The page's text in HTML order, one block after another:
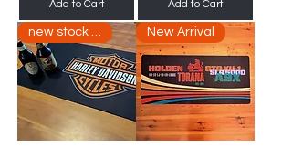
Add to Cart Add to Cart
new stock arriving soon New Arrival